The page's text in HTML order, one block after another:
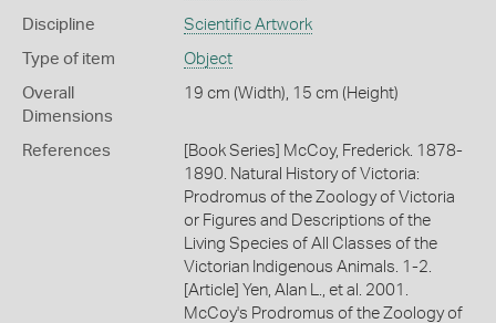
Discipline Scientific Artwork
Type of item Object
Overall
Dimensions
19 cm (Width), 15 cm (Height)
References
[Book Series] McCoy, Frederick. 1878-
1890. Natural History of Victoria:
Prodromus of the Zoology of Victoria
or Figures and Descriptions of the
Living Species of All Classes of the
Victorian Indigenous Animals. 1-2.
[Article] Yen, Alan L., et al. 2001.
McCoy's Prodromus of the Zoology of